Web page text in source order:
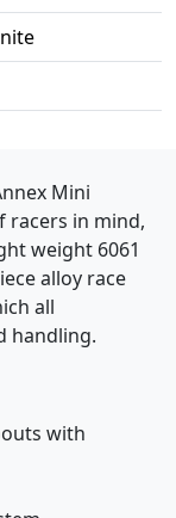
Mini
racers in mind,
weight 6061
alloy race
all
handling.
with